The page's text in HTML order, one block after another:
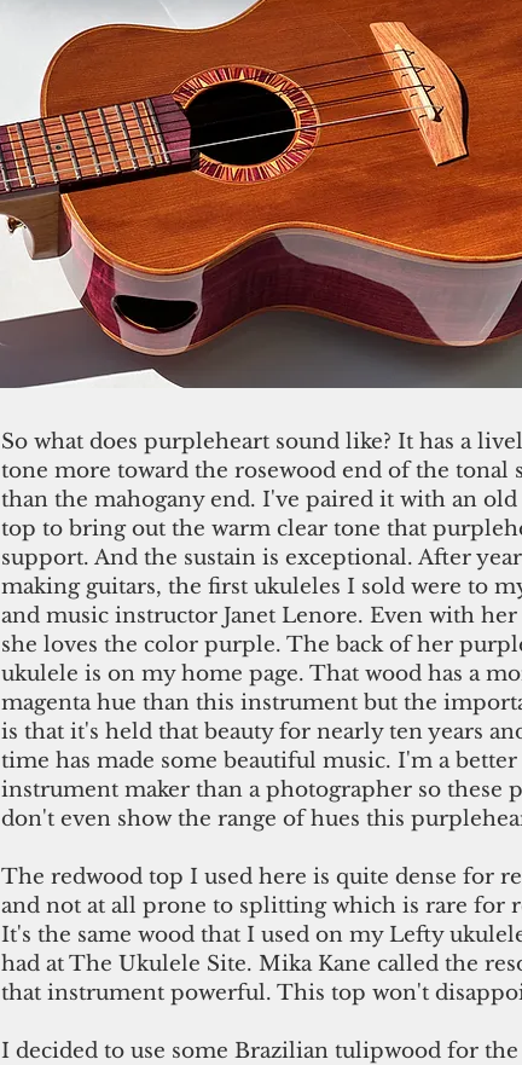
So what does purpleheart sound like? It has a
tone more toward the rosewood end of the tonal
than the mahogany end. I've paired it with an
top to bring out the warm clear tone that
support. And the sustain is exceptional. After
making guitars, the first ukuleles I sold were to
and music instructor Janet Lenore. Even with
she loves the color purple. The back of her
ukulele is on my home page. That wood has a
magenta hue than this instrument but the
is that it's held that beauty for nearly ten years
time has made some beautiful music. I'm a better
instrument maker than a photographer so these
don't even show the range of hues this
The redwood top I used here is quite dense for
and not at all prone to splitting which is rare for
It's the same wood that I used on my Lefty
had at The Ukulele Site. Mika Kane called the
that instrument powerful. This top won't
I decided to use some Brazilian tulipwood for